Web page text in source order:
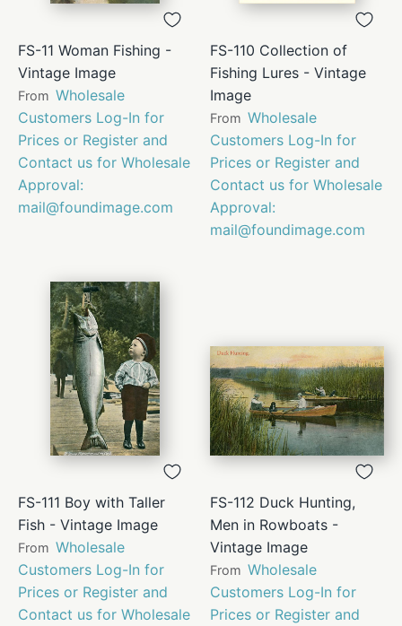
FS-11 Woman Fishing -
Vintage Image
From Wholesale
Customers Log-In for
Prices or Register and
Contact us for Wholesale
Approval:
mail@foundimage.com
FS-110 Collection of
Fishing Lures - Vintage
Image
From Wholesale
Customers Log-In for
Prices or Register and
Contact us for Wholesale
Approval:
mail@foundimage.com
FS-111 Boy with Taller
Fish - Vintage Image
From Wholesale
Customers Log-In for
Prices or Register and
Contact us for Wholesale
FS-112 Duck Hunting,
Men in Rowboats -
Vintage Image
From Wholesale
Customers Log-In for
Prices or Register and